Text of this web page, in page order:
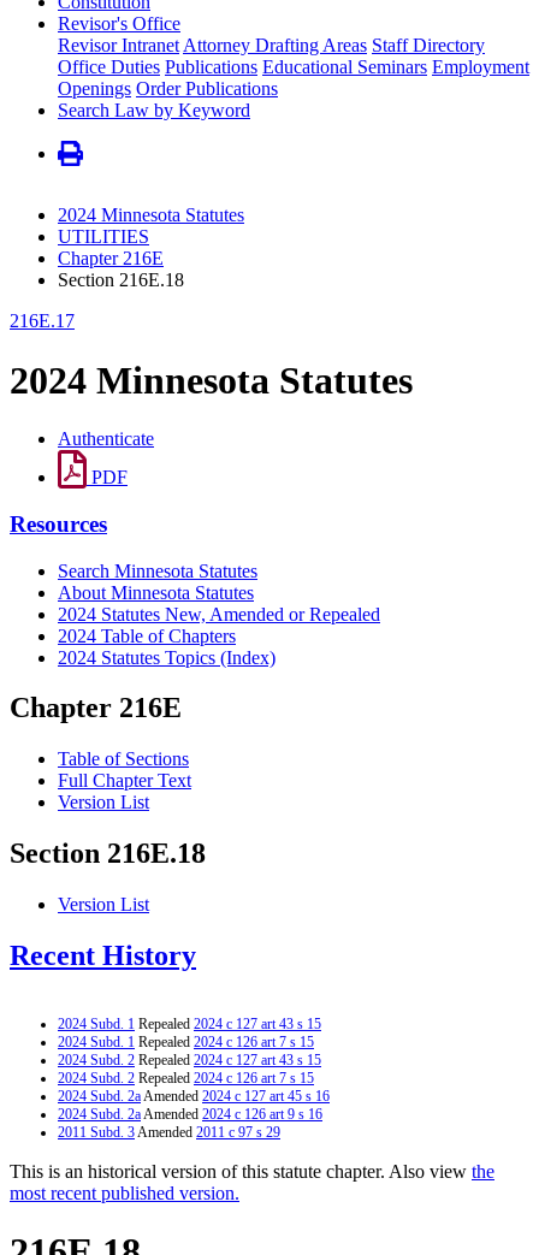
Revisor's Office
Revisor Intranet Attorney Drafting Areas Staff Directory
Office Duties Publications Educational Seminars Employment
Openings Order Publications
Search Law by Keyword
2024 Minnesota Statutes
UTILITIES
Chapter 216E
Section 216E.18
216E.17
2024 Minnesota Statutes
Authenticate
PDF
Resources
Search Minnesota Statutes
About Minnesota Statutes
2024 Statutes New, Amended or Repealed
2024 Table of Chapters
2024 Statutes Topics (Index)
Chapter 216E
Table of Sections
Full Chapter Text
Version List
Section 216E.18
Version List
Recent History
2024 Subd. 1 Repealed 2024 c 127 art 43 s 15
2024 Subd. 1 Repealed 2024 c 126 art 7 s 15
2024 Subd. 2 Repealed 2024 c 127 art 43 s 15
2024 Subd. 2 Repealed 2024 c 126 art 7 s 15
2024 Subd. 2aAmended 2024 c 127 art 45 s 16
2024 Subd. 2aAmended 2024 c 126 art 9 s 16
2011 Subd. 3Amended 2011 c 97 s 29
This is an historical version of this statute chapter. Also view the
most recent published version.